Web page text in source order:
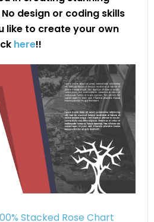
design or coding skills
like to create your own
here!!
Stacked Rose Chart